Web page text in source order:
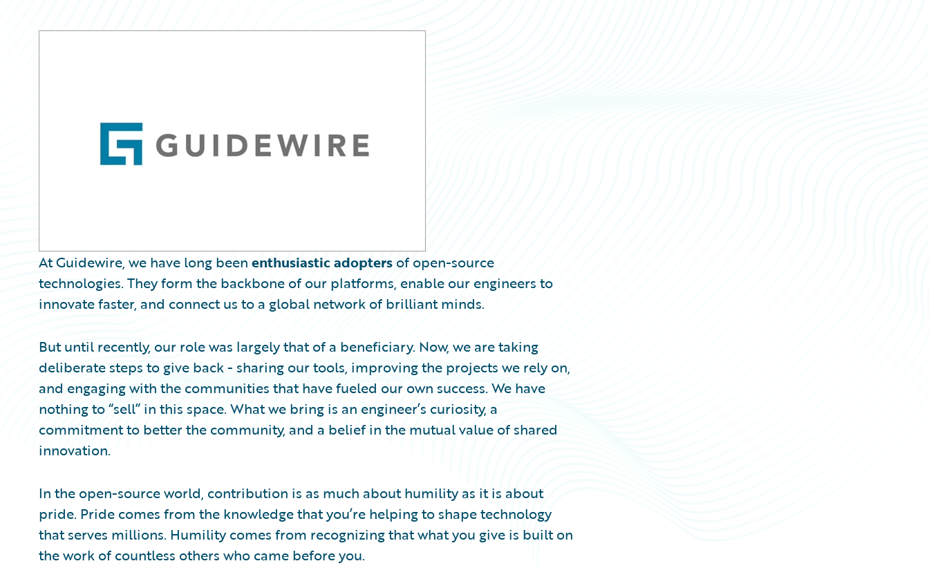
At Guidewire, we have long been enthusiastic adopters of open-source
technologies. They form the backbone of our platforms, enable our engineers to
innovate faster, and connect us to a global network of brilliant minds.
But until recently, our role was largely that of a beneficiary. Now, we are taking
deliberate steps to give back - sharing our tools, improving the projects we rely on,
and engaging with the communities that have fueled our own success. We have
nothing to “sell” in this space. What we bring is an engineer’s curiosity, a
commitment to better the community, and a belief in the mutual value of shared
innovation.
In the open-source world, contribution is as much about humility as it is about
pride. Pride comes from the knowledge that you’re helping to shape technology
that serves millions. Humility comes from recognizing that what you give is built on
the work of countless others who came before you.